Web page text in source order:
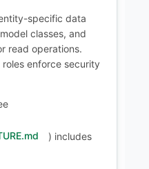
specific data
classes, and
read operations.
enforce security
) includes